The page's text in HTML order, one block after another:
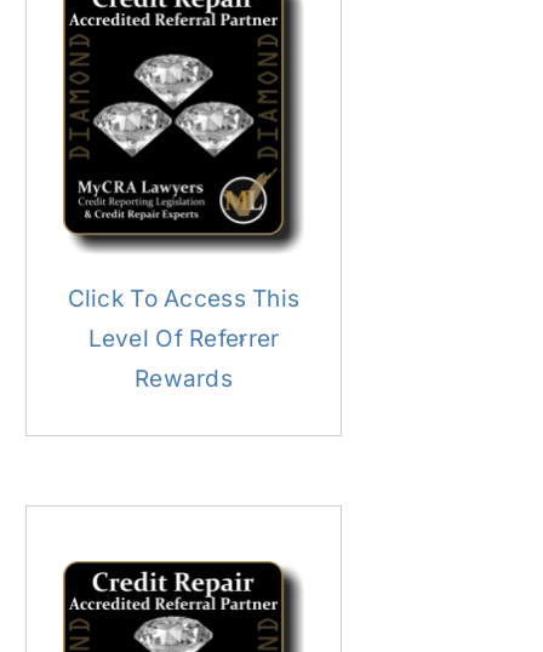
Click To Access This
Level Of Referrer
Rewards